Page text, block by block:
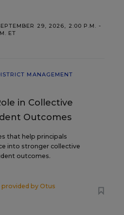
29, 2026, 2:00 P.M. -
ET
MANAGEMENT
in Collective
Outcomes
that help principals
into stronger collective
outcomes.
by Otus